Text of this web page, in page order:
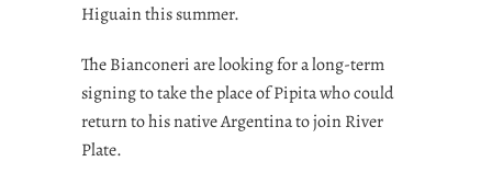
Higuain this summer.
The Bianconeri are looking for a long-term
signing to take the place of Pipita who could
return to his native Argentina to join River
Plate.